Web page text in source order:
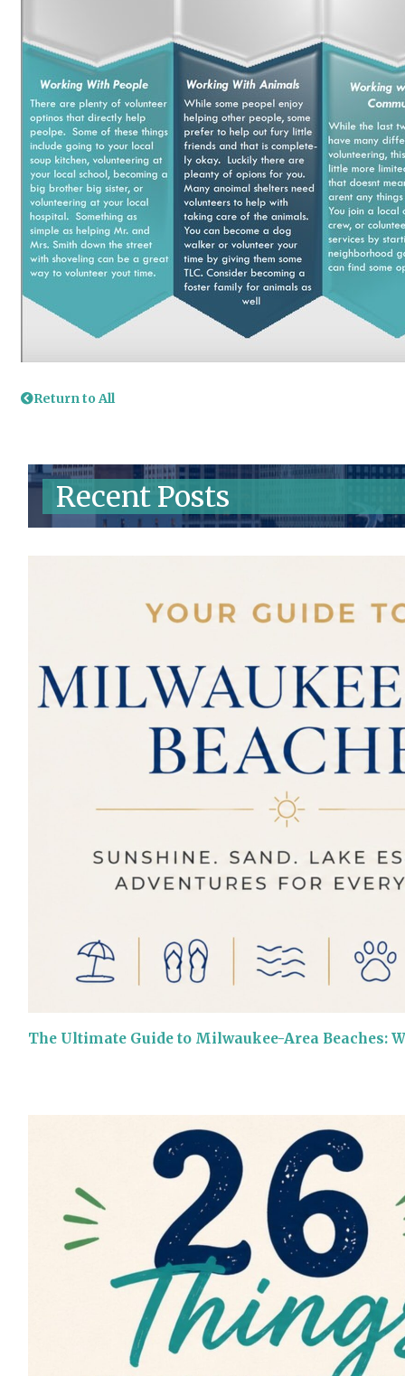
Return to All
Recent Posts
The Ultimate Guide to Milwaukee-Area Beaches: